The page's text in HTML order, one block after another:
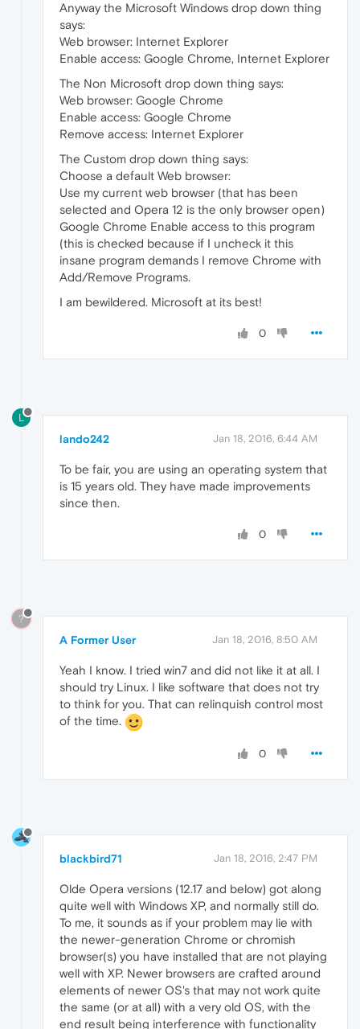
Anyway the Microsoft Windows drop down thing
says:
Web browser: Internet Explorer
Enable access: Google Chrome, Internet Explorer
The Non Microsoft drop down thing says:
Web browser: Google Chrome
Enable access: Google Chrome
Remove access: Internet Explorer
The Custom drop down thing says:
Choose a default Web browser:
Use my current web browser (that has been
selected and Opera 12 is the only browser open)
Google Chrome Enable access to this program
(this is checked because if I uncheck it this
insane program demands I remove Chrome with
Add/Remove Programs.
I am bewildered. Microsoft at its best!
0
L
lando242 Jan 18, 2016, 6:44 AM
To be fair, you are using an operating system that
is 15 years old. They have made improvements
since then.
0
?
A Former User Jan 18, 2016, 8:50 AM
Yeah I know. I tried win7 and did not like it at all. I
should try Linux. I like software that does not try
to think for you. That can relinquish control most
of the time.
0
blackbird71 Jan 18, 2016, 2:47 PM
Olde Opera versions (12.17 and below) got along
quite well with Windows XP, and normally still do.
To me, it sounds as if your problem may lie with
the newer-generation Chrome or chromish
browser(s) you have installed that are not playing
well with XP. Newer browsers are crafted around
elements of newer OS's that may not work quite
the same (or at all) with a very old OS, with the
end result being interference with functionality